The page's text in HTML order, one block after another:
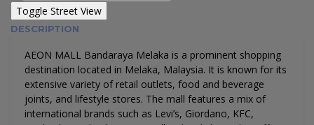
DESCRIPTION
AEON MALL Bandaraya Melaka is a prominent shopping
destination located in Melaka, Malaysia. It is known for its
extensive variety of retail outlets, food and beverage
joints, and lifestyle stores. The mall features a mix of
international brands such as Levi’s, Giordano, KFC,